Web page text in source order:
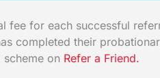
fee for each successful
completed their
on Refer a Friend.